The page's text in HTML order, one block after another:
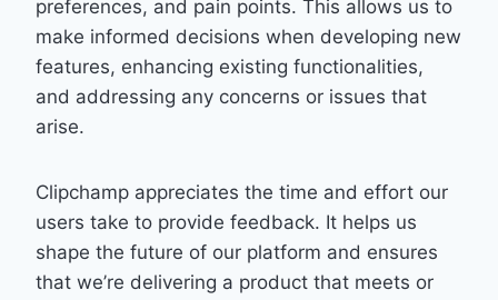
preferences, and pain points. This allows us to
make informed decisions when developing new
features, enhancing existing functionalities,
and addressing any concerns or issues that
arise.
Clipchamp appreciates the time and effort our
users take to provide feedback. It helps us
shape the future of our platform and ensures
that we’re delivering a product that meets or